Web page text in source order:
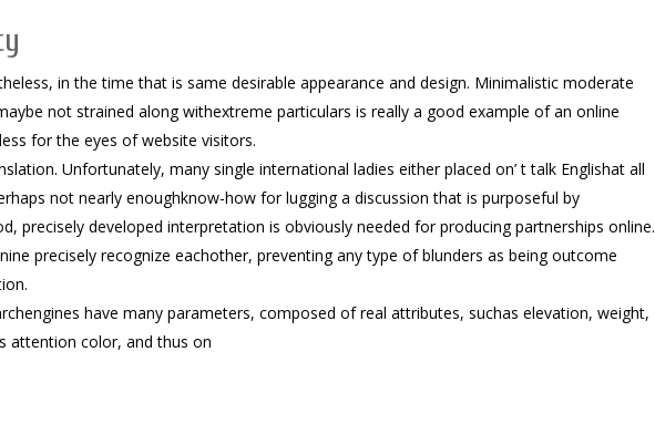
in the time that is same desirable appearance and design. Minimalistic moderate
not strained along withextreme particulars is really a good example of an online
for the eyes of website visitors.
Unfortunately, many single international ladies either placed on’ t talk Englishat all
not nearly enoughknow-how for lugging a discussion that is purposeful by
precisely developed interpretation is obviously needed for producing partnerships online.
precisely recognize eachother, preventing any type of blunders as being outcome
have many parameters, composed of real attributes, suchas elevation, weight,
attention color, and thus on